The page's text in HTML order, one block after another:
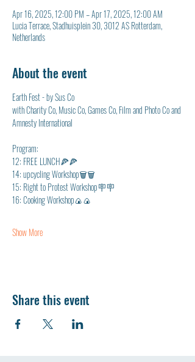
Apr 16, 2025, 12:00 PM – Apr 17, 2025, 12:00 AM
Lucia Terrace, Stadhuisplein 30, 3012 AS Rotterdam,
Netherlands
About the event
Earth Fest - by Sus Co
with Charity Co, Music Co, Games Co, Film and Photo Co and
Amnesty International
Program:
12: FREE LUNCH🍕🍕
14: upcycling Workshop🗑🗑
15: Right to Protest Workshop🪧🪧
16: Cooking Workshop🍙🍙
Show More
Share this event